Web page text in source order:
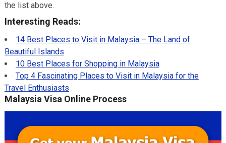
the list above.
Interesting Reads:
14 Best Places to Visit in Malaysia – The Land of
Beautiful Islands
10 Best Places for Shopping in Malaysia
Top 4 Fascinating Places to Visit in Malaysia for the
Travel Enthusiasts
Malaysia Visa Online Process